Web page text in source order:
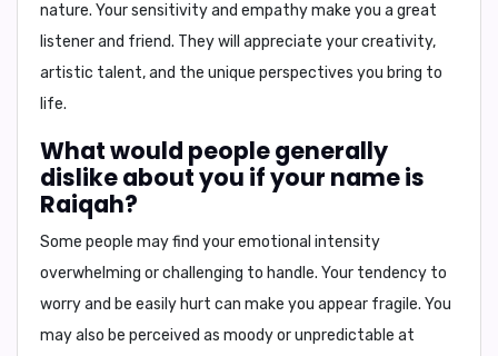
nature. Your sensitivity and empathy make you a great
listener and friend. They will appreciate your creativity,
artistic talent, and the unique perspectives you bring to
life.
What would people generally
dislike about you if your name is
Raiqah?
Some people may find your emotional intensity
overwhelming or challenging to handle. Your tendency to
worry and be easily hurt can make you appear fragile. You
may also be perceived as moody or unpredictable at